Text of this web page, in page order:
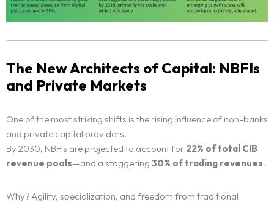
The New Architects of Capital: NBFIs
and Private Markets
One of the most striking shifts is the rising influence of non-banks
and private capital providers.
By 2030, NBFIs are projected to account for 22% of total CIB
revenue pools—and a staggering 30% of trading revenues.
Why? Agility, specialization, and freedom from traditional